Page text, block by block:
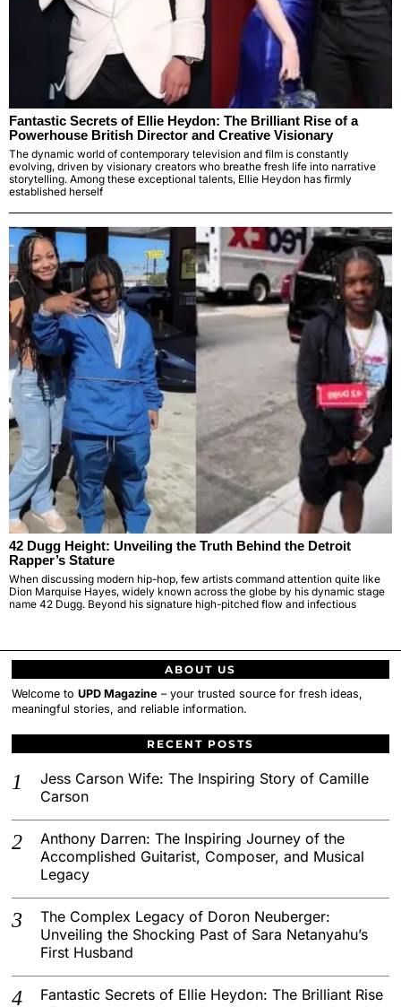
Fantastic Secrets of Ellie Heydon: The Brilliant Rise of a
Powerhouse British Director and Creative Visionary
The dynamic world of contemporary television and film is constantly
evolving, driven by visionary creators who breathe fresh life into narrative
storytelling. Among these exceptional talents, Ellie Heydon has firmly
established herself
42 Dugg Height: Unveiling the Truth Behind the Detroit
Rapper’s Stature
When discussing modern hip-hop, few artists command attention quite like
Dion Marquise Hayes, widely known across the globe by his dynamic stage
name 42 Dugg. Beyond his signature high-pitched flow and infectious
ABOUT US
Welcome toUPD Magazine – your trusted source for fresh ideas,
meaningful stories, and reliable information.
RECENT POSTS
Jess Carson Wife: The Inspiring Story of Camille
Carson
Anthony Darren: The Inspiring Journey of the
Accomplished Guitarist, Composer, and Musical
Legacy
The Complex Legacy of Doron Neuberger:
Unveiling the Shocking Past of Sara Netanyahu’s
First Husband
Fantastic Secrets of Ellie Heydon: The Brilliant Rise